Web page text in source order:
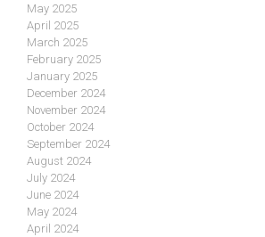
May 2025
April 2025
March 2025
February 2025
January 2025
December 2024
November 2024
October 2024
September 2024
August 2024
July 2024
June 2024
May 2024
April 2024